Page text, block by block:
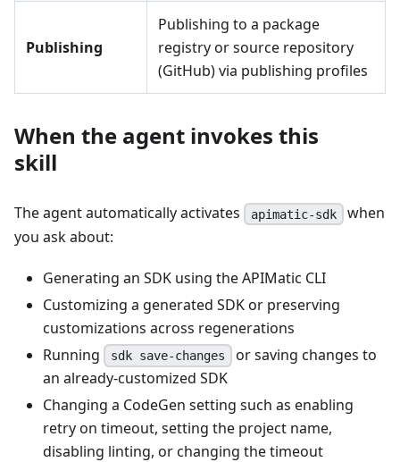
Publishing
Publishing to a package
registry or source repository
(GitHub) via publishing profiles
When the agent invokes this
skill
The agent automatically activates apimatic-sdk when
you ask about:
Generating an SDK using the APIMatic CLI
Customizing a generated SDK or preserving
customizations across regenerations
Running
sdk save-changes or saving changes to
an already-customized SDK
Changing a CodeGen setting such as enabling
retry on timeout, setting the project name,
disabling linting, or changing the timeout